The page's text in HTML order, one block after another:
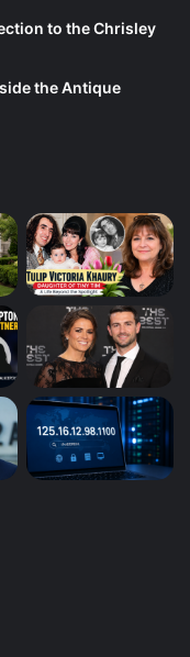
to the Chrisley
the Antique